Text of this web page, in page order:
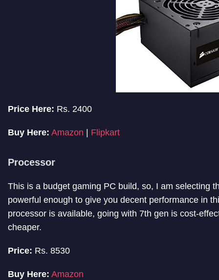
Price Here: Rs. 2400
Buy Here: Amazon Flipkart
Processor
This is a budget gaming PC build, so, I am selecting
powerful enough to give you decent performance in
processor is available, going with 7th gen is cost-
cheaper.
Price: Rs. 8530
Buy Here: Amazon